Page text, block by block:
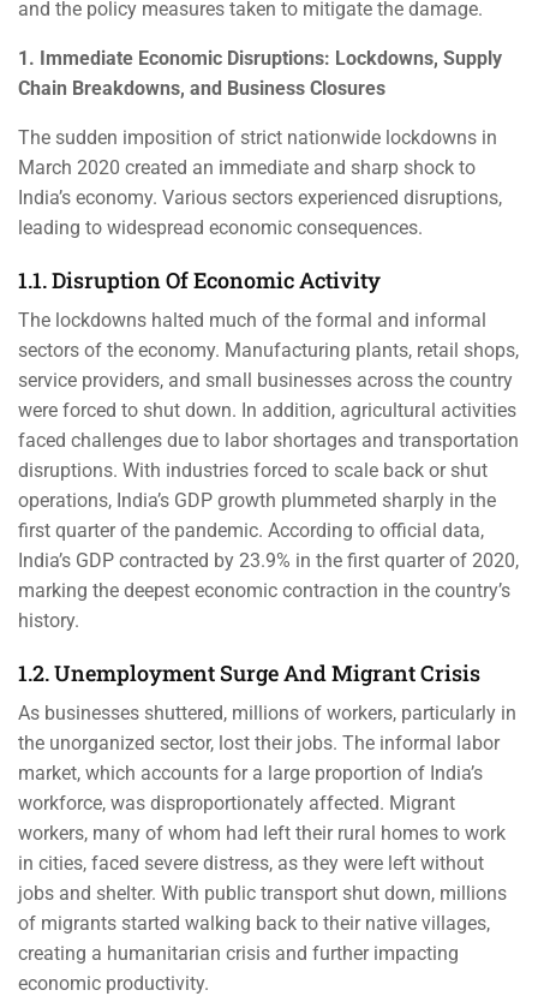
and the policy measures taken to mitigate the damage.
1. Immediate Economic Disruptions: Lockdowns, Supply
Chain Breakdowns, and Business Closures
The sudden imposition of strict nationwide lockdowns in
March 2020 created an immediate and sharp shock to
India’s economy. Various sectors experienced disruptions,
leading to widespread economic consequences.
1.1. Disruption Of Economic Activity
The lockdowns halted much of the formal and informal
sectors of the economy. Manufacturing plants, retail shops,
service providers, and small businesses across the country
were forced to shut down. In addition, agricultural activities
faced challenges due to labor shortages and transportation
disruptions. With industries forced to scale back or shut
operations, India’s GDP growth plummeted sharply in the
first quarter of the pandemic. According to official data,
India’s GDP contracted by 23.9% in the first quarter of 2020,
marking the deepest economic contraction in the country’s
history.
1.2. Unemployment Surge And Migrant Crisis
As businesses shuttered, millions of workers, particularly in
the unorganized sector, lost their jobs. The informal labor
market, which accounts for a large proportion of India’s
workforce, was disproportionately affected. Migrant
workers, many of whom had left their rural homes to work
in cities, faced severe distress, as they were left without
jobs and shelter. With public transport shut down, millions
of migrants started walking back to their native villages,
creating a humanitarian crisis and further impacting
economic productivity.